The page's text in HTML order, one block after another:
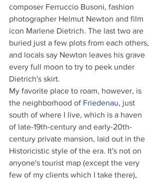
composer Ferruccio Busoni, fashion
photographer Helmut Newton and film
icon Marlene Dietrich. The last two are
buried just a few plots from each others,
and locals say Newton leaves his grave
every full moon to try to peek under
Dietrich's skirt.
My favorite place to roam, however, is
the neighborhood of Friedenau, just
south of where I live, which is a haven
of late-19th-century and early-20th-
century private mansion, laid out in the
Historicistic style of the era. It's not on
anyone's tourist map (except the very
few of my clients which I take there),